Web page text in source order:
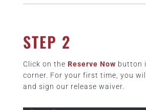
STEP 2
Click on the Reserve Now button
corner. For your first time, you
and sign our release waiver.